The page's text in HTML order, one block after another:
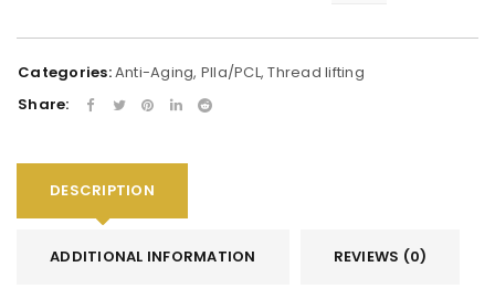
Categories:Anti-Aging, Plla/PCL,Thread lifting
Share:
DESCRIPTION
ADDITIONAL INFORMATION REVIEWS (0)